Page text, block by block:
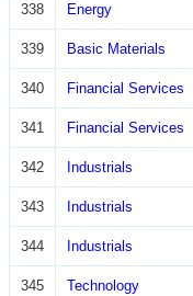
338 Energy
339 Basic Materials
340 Financial Services
341 Financial Services
342 Industrials
343 Industrials
344 Industrials
345 Technology